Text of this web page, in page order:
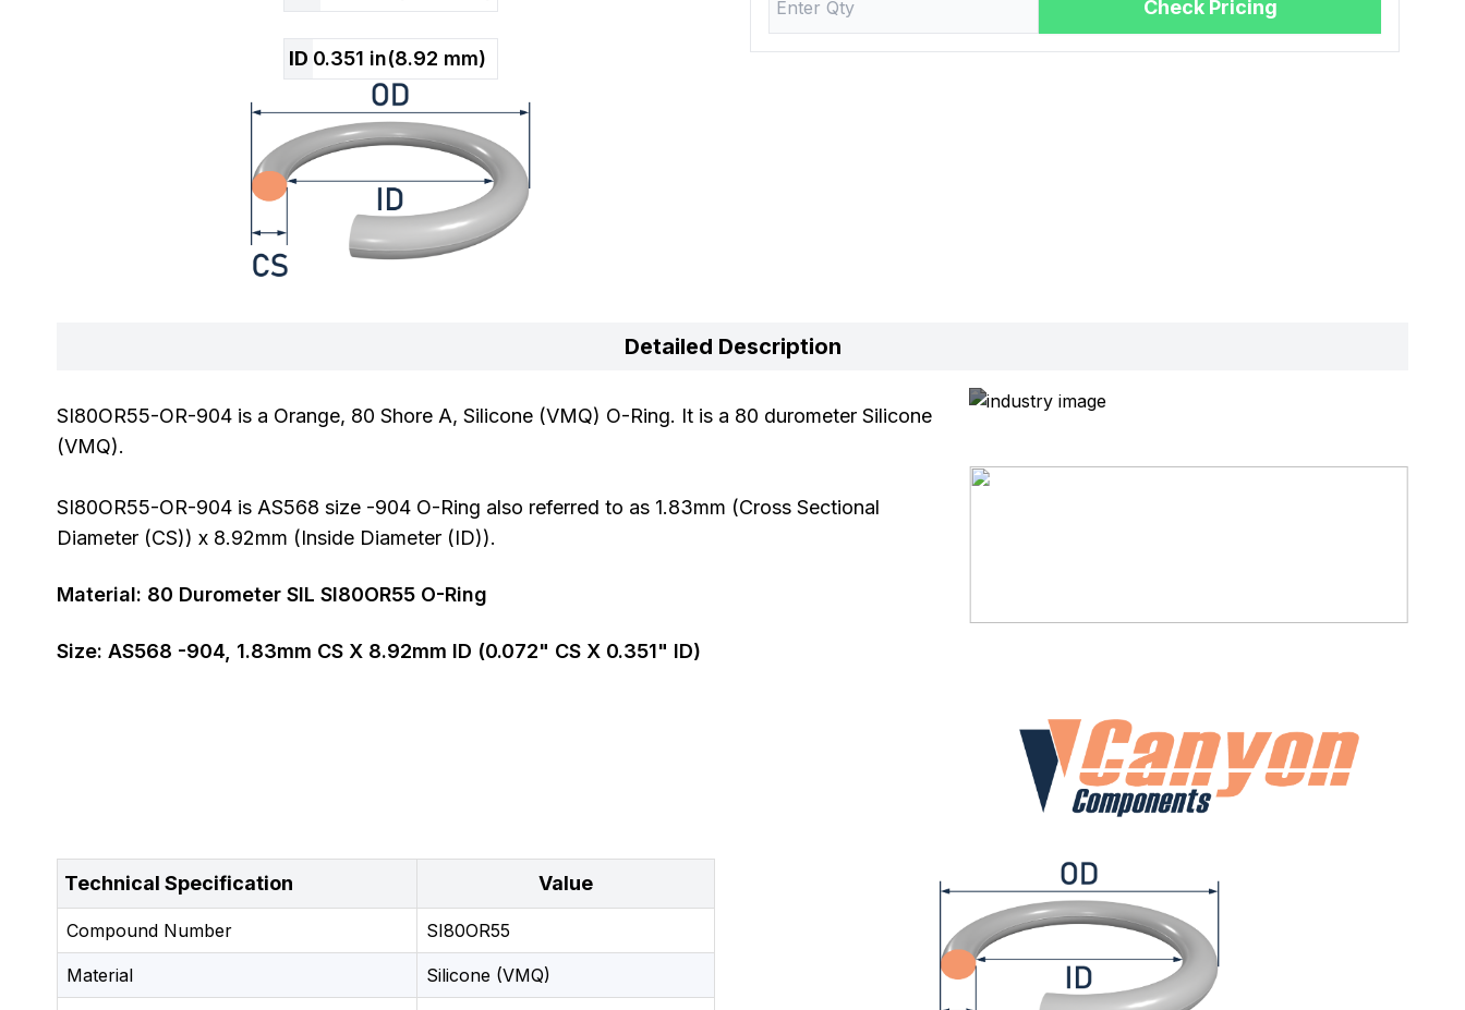
ID 0.351 in(8.92 mm)
Check Pricing
Detailed Description
SI80OR55-OR-904 is a Orange, 80 Shore A, Silicone (VMQ) O-Ring. It is a 80 durometer Silicone
(VMQ).
SI80OR55-OR-904 is AS568 size -904 O-Ring also referred to as 1.83mm (Cross Sectional
Diameter (CS)) x 8.92mm (Inside Diameter (ID)).
Material: 80 Durometer SIL SI80OR55 O-Ring
Size: AS568 -904 1.83mm CS X 8.92mm ID (0.072" CS X 0.351" ID)
Technical Specification Value
Compound Number SI80OR55
Material Silicone (VMQ)